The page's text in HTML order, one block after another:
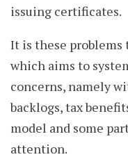
issuing certificates.
It is these
which aims to
concerns, namely
backlogs, tax
model and some
attention.